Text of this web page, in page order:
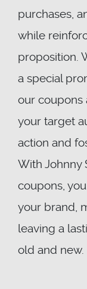
purchases,
while
proposition.
a special
our coupons
your target
action and
With Johnny
coupons,
your brand,
leaving a
old and new.